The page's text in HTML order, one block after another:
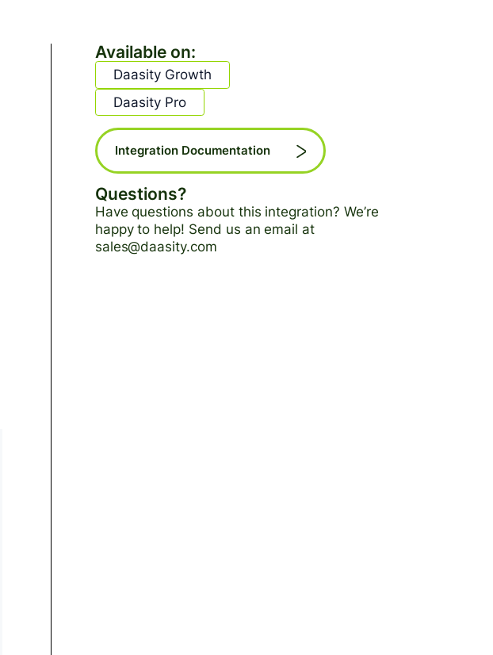
Available on:
Daasity Growth
Daasity Pro
Integration Documentation
Questions?
Have questions about this integration? We’re
happy to help! Send us an email at
sales@daasity.com